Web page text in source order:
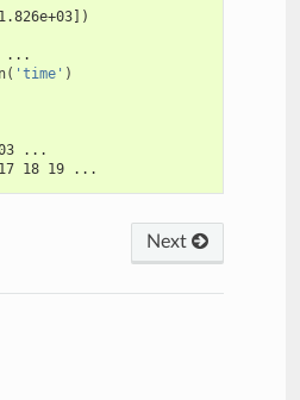
...
( 'time' )
...
18 19 ...
Next